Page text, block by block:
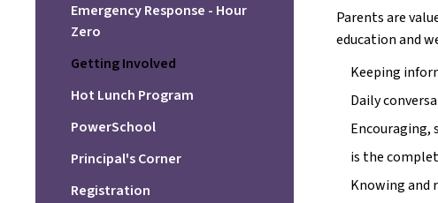
Emergency Response - Hour
Zero
Getting Involved
Hot Lunch Program
PowerSchool
Principal's Corner
Registration
Parents are
education and
Keeping
Daily
Encouraging,
is the
Knowing and